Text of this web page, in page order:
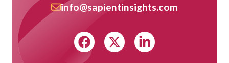
info@sapientinsights.com